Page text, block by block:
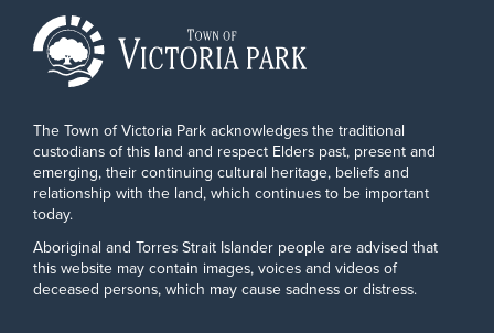
The Town of Victoria Park acknowledges the traditional
custodians of this land and respect Elders past, present and
emerging, their continuing cultural heritage, beliefs and
relationship with the land, which continues to be important
today.
Aboriginal and Torres Strait Islander people are advised that
this website may contain images, voices and videos of
deceased persons, which may cause sadness or distress.